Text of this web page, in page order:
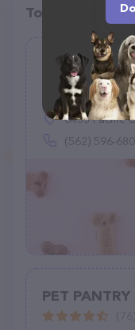
Top pet
Healthy Spot
(95)
6433 Pacific
(562) 596-
PET